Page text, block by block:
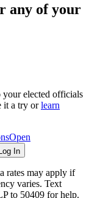
any of your
your elected officials
it a try or learn
Open
In
rates may apply if
varies. Text
to 50409 for help.